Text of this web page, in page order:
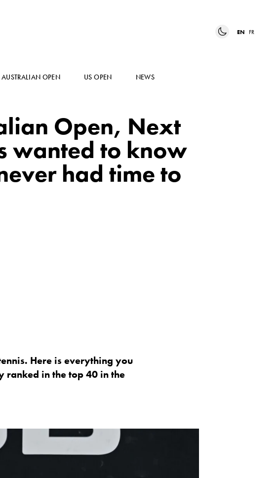
EN FR
AUSTRALIAN OPEN US OPEN NEWS
Open, Next
wanted to know
had time to
Here is everything you
ranked in the top 40 in the